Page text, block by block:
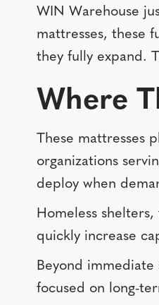
WIN Warehouse
mattresses, these
they fully expand.
Where
These mattresses
organizations
deploy when
Homeless
quickly increase
Beyond immediate
focused on long-